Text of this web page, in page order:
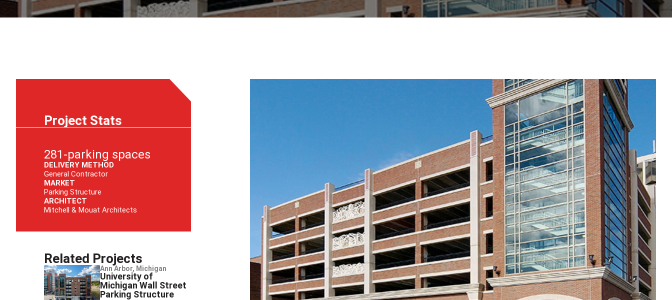
Project Stats
281-parking spaces
DELIVERY METHOD
General Contractor
MARKET
Parking Structure
ARCHITECT
Mitchell & Mouat Architects
Related Projects
Ann Arbor, Michigan
University of
Michigan Wall Street
Parking Structure